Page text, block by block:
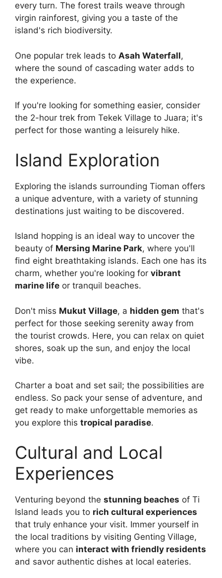
every turn. The forest trails weave through
virgin rainforest, giving you a taste of the
island's rich biodiversity.
One popular trek leads to Asah Waterfall,
where the sound of cascading water adds to
the experience.
If you're looking for something easier, consider
the 2-hour trek from Tekek Village to Juara; it's
perfect for those wanting a leisurely hike.
Island Exploration
Exploring the islands surrounding Tioman offers
a unique adventure, with a variety of stunning
destinations just waiting to be discovered.
Island hopping is an ideal way to uncover the
beauty of Mersing Marine Park, where you'll
find eight breathtaking islands. Each one has its
charm, whether you're looking for vibrant
marine life or tranquil beaches.
Don't miss Mukut Village, a hidden gem that's
perfect for those seeking serenity away from
the tourist crowds. Here, you can relax on quiet
shores, soak up the sun, and enjoy the local
vibe.
Charter a boat and set sail; the possibilities are
endless. So pack your sense of adventure, and
get ready to make unforgettable memories as
you explore this tropical paradise.
Cultural and Local
Experiences
Venturing beyond the stunning beaches of Ti
Island leads you to rich cultural experiences
that truly enhance your visit. Immer yourself in
the local traditions by visiting Genting Village,
where you can interact with friendly residents
and savor authentic dishes at local eateries.